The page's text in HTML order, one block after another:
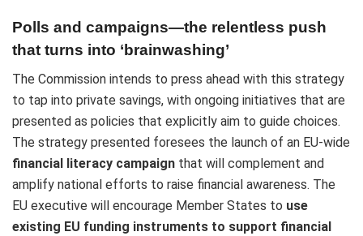
Polls and campaigns—the relentless push
that turns into ‘brainwashing’
The Commission intends to press ahead with this strategy
to tap into private savings, with ongoing initiatives that are
presented as policies that explicitly aim to guide choices.
The strategy presented foresees the launch of an EU-wide
financial literacy campaign that will complement and
amplify national efforts to raise financial awareness. The
EU executive will encourage Member States to use
existing EU funding instruments to support financial